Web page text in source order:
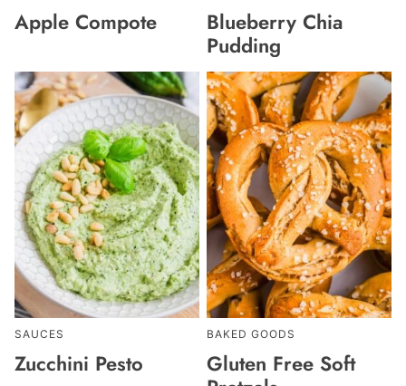
Apple Compote
Blueberry Chia
Pudding
SAUCES
Zucchini Pesto
BAKED GOODS
Gluten Free Soft